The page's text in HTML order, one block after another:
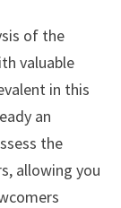
of the
valuable
in this
an
the
allowing you